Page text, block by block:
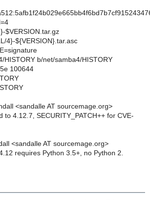
$VERSION.tar.gz
4}-${VERSION}.tar.asc
HISTORY b/net/samba4/HISTORY
100644
<sandalle AT sourcemage.org>
to 4.12.7, SECURITY_PATCH++ for CVE-
<sandalle AT sourcemage.org>
requires Python 3.5+, no Python 2.